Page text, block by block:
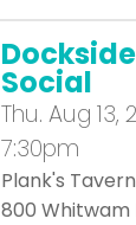
Social
Thu. Aug
7:30pm
Plank's
800 Whitwam